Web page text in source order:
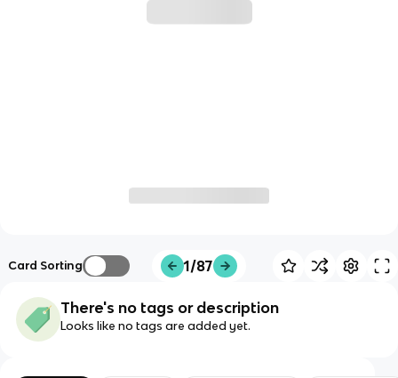
Card Sorting 1/87
There's no tags or description
Looks like no tags are added yet.